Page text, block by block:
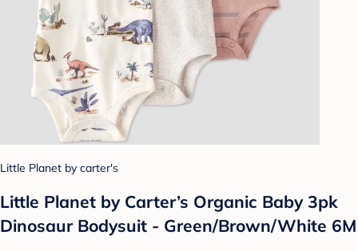
Little Planet by carter's
Little Planet by Carter’s Organic Baby 3pk
Dinosaur Bodysuit - Green/Brown/White 6M